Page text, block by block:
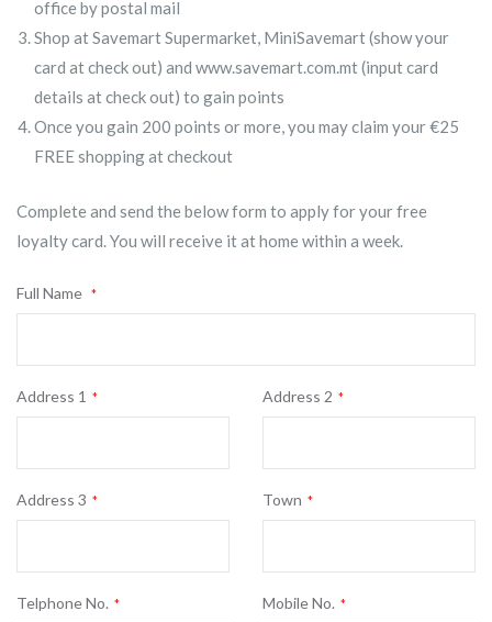
office by postal mail
Shop at Savemart Supermarket, MiniSavemart (show your
card at check out) and www.savemart.com.mt (input card
details at check out) to gain points
Once you gain 200 points or more, you may claim your €25
FREE shopping at checkout
Complete and send the below form to apply for your free
loyalty card. You will receive it at home within a week.
Full Name
Address 1 Address 2
Address 3 Town
Telphone No. Mobile No.